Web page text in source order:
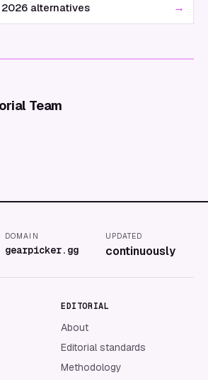
alternatives →
Team
DOMAIN
gearpicker.gg
UPDATED
continuously
EDITORIAL
About
Editorial standards
Methodology